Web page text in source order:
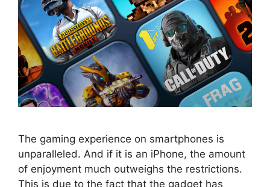
The gaming experience on smartphones is
unparalleled. And if it is an iPhone, the amount
of enjoyment much outweighs the restrictions.
This is due to the fact that the gadget has